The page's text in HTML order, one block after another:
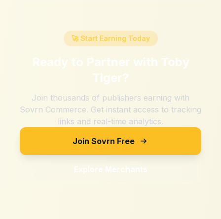
🚀 Start Earning Today
Ready to Partner with Toby
Tiger?
Join thousands of publishers earning with
Sovrn Commerce. Get instant access to tracking
links and real-time analytics.
Join Sovrn Free
Explore Merchants